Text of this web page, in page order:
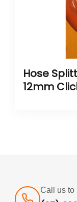
Hose
12mm
Call us to